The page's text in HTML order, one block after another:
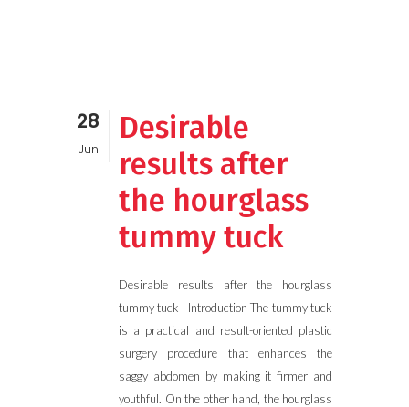
28
Jun
Desirable
results after
the hourglass
tummy tuck
Desirable results after the hourglass
tummy tuck Introduction The tummy tuck
is a practical and result-oriented plastic
surgery procedure that enhances the
saggy abdomen by making it firmer and
youthful. On the other hand, the hourglass